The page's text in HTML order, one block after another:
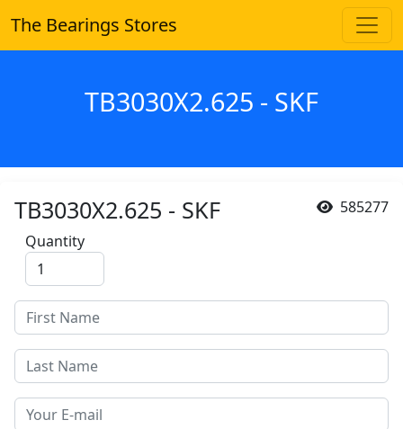
The Bearings Stores
TB3030X2.625 - SKF
585277
TB3030X2.625 - SKF
Quantity